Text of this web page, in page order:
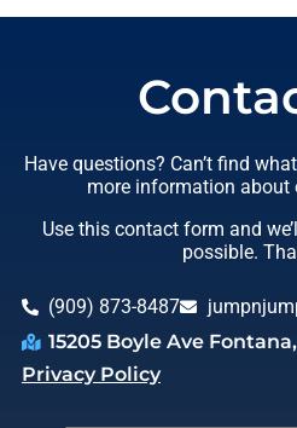
Have questions? Can’t find
more information about
Use this contact form and
possible.
(909) 873-8487
15205 Boyle Ave
Privacy Policy